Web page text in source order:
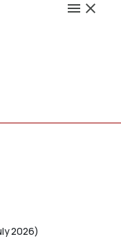
2026)